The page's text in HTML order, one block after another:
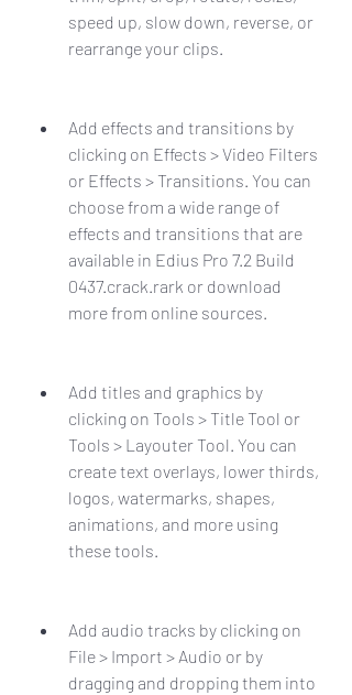
speed up, slow down, reverse, or
rearrange your clips.
Add effects and transitions by
clicking on Effects > Video Filters
or Effects > Transitions. You can
choose from a wide range of
effects and transitions that are
available in Edius Pro 7.2 Build
0437.crack.rark or download
more from online sources.
Add titles and graphics by
clicking on Tools > Title Tool or
Tools > Layouter Tool. You can
create text overlays, lower thirds,
logos, watermarks, shapes,
animations, and more using
these tools.
Add audio tracks by clicking on
File > Import > Audio or by
dragging and dropping them into